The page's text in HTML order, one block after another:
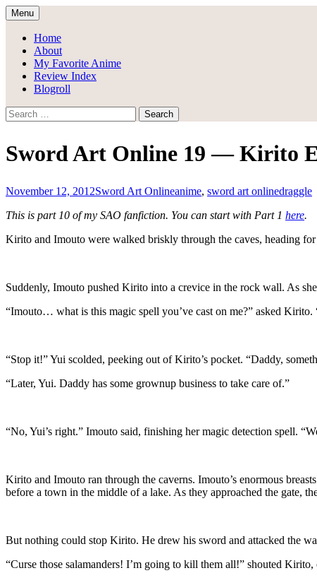
Skip
to
content
Draggle's Anime Blog
Menu
Home
About
My Favorite Anime
Review Index
Blogroll
Search
for:
Sword Art Online 19 — Kirito
November 12, 2012Sword Art Onlineanime, sword art onlinedraggle
This is part 10 of my SAO fanfiction. You can start with Part 1 here.
Kirito and Imouto were walked briskly through the caves, heading
Suddenly, Imouto pushed Kirito into a crevice in the rock wall. As
“Imouto… what is this magic spell you’ve cast on me?” asked
“Stop it!” Yui scolded, peeking out of Kirito’s pocket. “Daddy,
“Later, Yui. Daddy has some grownup business to take care of.”
“No, Yui’s right.” Imouto said, finishing her magic detection spell.
Kirito and Imouto ran through the caverns. Imouto’s enormous
before a town in the middle of a lake. As they approached the gate,
But nothing could stop Kirito. He drew his sword and attacked the
“Curse those salamanders! I’m going to kill them all!” shouted